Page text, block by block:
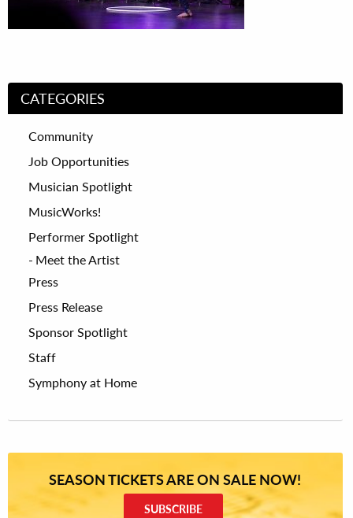
CATEGORIES
Community
Job Opportunities
Musician Spotlight
MusicWorks!
Performer Spotlight
Meet the Artist
Press
Press Release
Sponsor Spotlight
Staff
Symphony at Home
SEASON TICKETS ARE ON SALE NOW!
SUBSCRIBE